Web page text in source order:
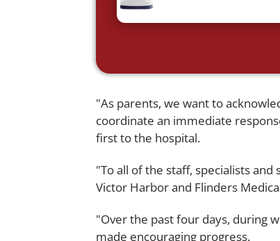
"As parents, we want to
coordinate an immediate
first to the hospital.
"To all of the staff, specialists
Victor Harbor and Flinders
"Over the past four days, during
made encouraging progress.